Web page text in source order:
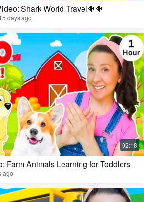
Shark World Travel🐠🐠
days ago
Farm Animals Learning for Toddlers
ago